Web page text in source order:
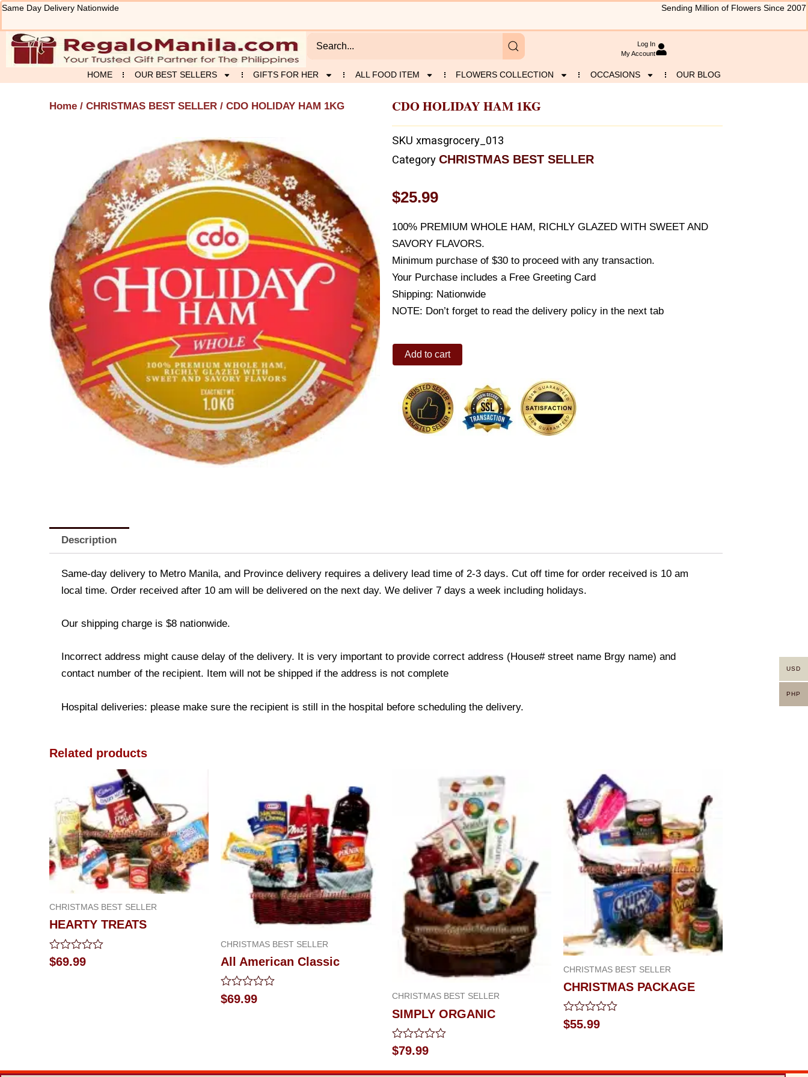
Skip
content
Same Day Delivery Nationwide Sending Million of Flowers Since 2007
Log In
My Account
HOME OUR BEST SELLERS GIFTS FOR HER ALL FOOD ITEM FLOWERS COLLECTION OCCASIONS OUR BLOG
Home / CHRISTMAS BEST SELLER / CDO HOLIDAY HAM 1KG CDO HOLIDAY HAM 1KG
SKU xmasgrocery_013
Category CHRISTMAS BEST SELLER
$25.99
100% PREMIUM WHOLE HAM, RICHLY GLAZED WITH SWEET AND
SAVORY FLAVORS.
Minimum purchase of $30 to proceed with any transaction.
Your Purchase includes a Free Greeting Card
Shipping: Nationwide
NOTE: Don’t forget to read the delivery policy in the next tab
CDO
quantity
Add to cart
Description
Same-day delivery to Metro Manila, and Province delivery requires a delivery lead time of 2-3 days. Cut off time for order received is 10 am
local time. Order received after 10 am will be delivered on the next day. We deliver 7 days a week including holidays.
Our shipping charge is $8 nationwide.
Incorrect address might cause delay of the delivery. It is very important to provide correct address (House# street name Brgy name) and
contact number of the recipient. Item will not be shipped if the address is not complete
Hospital deliveries: please make sure the recipient is still in the hospital before scheduling the delivery.
Related products
CHRISTMAS BEST SELLER
HEARTY TREATS
Rated
0
$69.99
CHRISTMAS BEST SELLER
All American Classic
Rated
0
$69.99 CHRISTMAS BEST SELLER
SIMPLY ORGANIC
Rated
0
out
$79.99
CHRISTMAS BEST SELLER
CHRISTMAS PACKAGE
Rated
0
$55.99
USD
PHP